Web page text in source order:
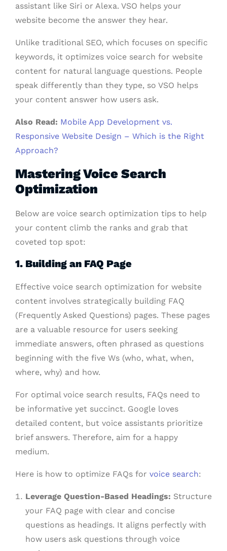
assistant like Siri or Alexa. VSO helps your
website become the answer they hear.
Unlike traditional SEO, which focuses on specific
keywords, it optimizes voice search for website
content for natural language questions. People
speak differently than they type, so VSO helps
your content answer how users ask.
Also Read: Mobile App Development vs.
Responsive Website Design – Which is the Right
Approach?
Mastering Voice Search
Optimization
Below are voice search optimization tips to help
your content climb the ranks and grab that
coveted top spot:
1. Building an FAQ Page
Effective voice search optimization for website
content involves strategically building FAQ
(Frequently Asked Questions) pages. These pages
are a valuable resource for users seeking
immediate answers, often phrased as questions
beginning with the five Ws (who, what, when,
where, why) and how.
For optimal voice search results, FAQs need to
be informative yet succinct. Google loves
detailed content, but voice assistants prioritize
brief answers. Therefore, aim for a happy
medium.
Here is how to optimize FAQs for voice search:
Leverage Question-Based Headings: Structure
your FAQ page with clear and concise
questions as headings. It aligns perfectly with
how users ask questions through voice